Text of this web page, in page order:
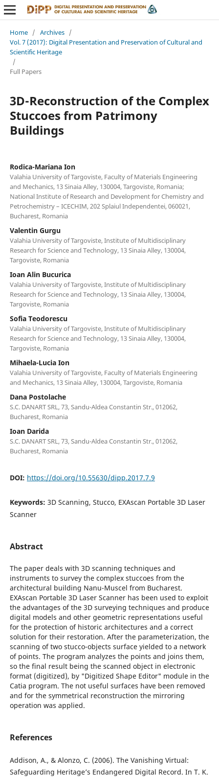
Home / Archives /
Vol. 7 (2017): Digital Presentation and Preservation of Cultural and
Scientific Heritage
/
Full Papers
3D-Reconstruction of the Complex
Stuccoes from Patrimony
Buildings
Rodica-Mariana Ion
Valahia University of Targoviste, Faculty of Materials Engineering
and Mechanics, 13 Sinaia Alley, 130004, Targoviste, Romania;
National Institute of Research and Development for Chemistry and
Petrochemistry – ICECHIM, 202 Splaiul Independentei, 060021,
Bucharest, Romania
Valentin Gurgu
Valahia University of Targoviste, Institute of Multidisciplinary
Research for Science and Technology, 13 Sinaia Alley, 130004,
Targoviste, Romania
Ioan Alin Bucurica
Valahia University of Targoviste, Institute of Multidisciplinary
Research for Science and Technology, 13 Sinaia Alley, 130004,
Targoviste, Romania
Sofia Teodorescu
Valahia University of Targoviste, Institute of Multidisciplinary
Research for Science and Technology, 13 Sinaia Alley, 130004,
Targoviste, Romania
Mihaela-Lucia Ion
Valahia University of Targoviste, Faculty of Materials Engineering
and Mechanics, 13 Sinaia Alley, 130004, Targoviste, Romania
Dana Postolache
S.C. DANART SRL, 73, Sandu-Aldea Constantin Str., 012062,
Bucharest, Romania
Ioan Darida
S.C. DANART SRL, 73, Sandu-Aldea Constantin Str., 012062,
Bucharest, Romania
DOI: https://doi.org/10.55630/dipp.2017.7.9
Keywords: 3D Scanning, Stucco, EXAscan Portable 3D Laser
Scanner
Abstract
The paper deals with 3D scanning techniques and
instruments to survey the complex stuccoes from the
architectural building Nanu-Muscel from Bucharest.
EXAscan Portable 3D Laser Scanner has been used to exploit
the advantages of the 3D surveying techniques and produce
digital models and other geometric representations useful
for the protection of historic architectures and a correct
solution for their restoration. After the parameterization, the
scanning of two stucco-objects surface yielded to a network
of points. The program analyzes the points and joins them,
so the final result being the scanned object in electronic
format (digitized), by "Digitized Shape Editor" module in the
Catia program. The not useful surfaces have been removed
and for the symmetrical reconstruction the mirroring
operation was applied.
References
Addison, A., & Alonzo, C. (2006). The Vanishing Virtual:
Safeguarding Heritage’s Endangered Digital Record. In T. K.